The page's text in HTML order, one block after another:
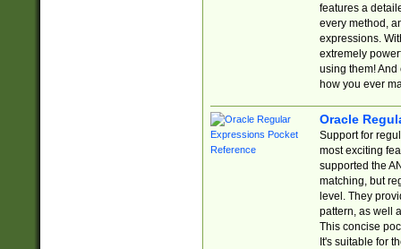
features a
every method,
expressions.
extremely
using them! And
how you ever
Oracle
Support for
most exciting
supported the
matching, but
level. They
pattern, as well
This concise
It's suitable for